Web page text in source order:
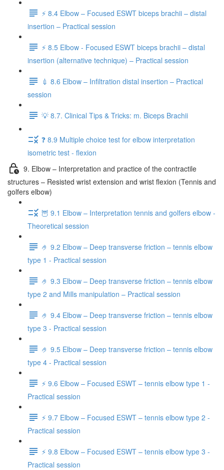
⚡️ 8.4 Elbow – Focused ESWT biceps brachii – distal
insertion – Practical session
⚡️ 8.5 Elbow - Focused ESWT biceps brachii – distal
insertion (alternative technique) – Practical session
💉 8.6 Elbow – Infiltration distal insertion – Practical
session
💡 8.7. Clinical Tips & Tricks: m. Biceps Brachii
❓ 8.9 Multiple choice test for elbow interpretation
isometric test - flexion
9. Elbow – Interpretation and practice of the contractile
structures – Resisted wrist extension and wrist flexion (Tennis and
golfers elbow)
🦉 9.1 Elbow – Interpretation tennis and golfers elbow -
Theoretical session
🤌 9.2 Elbow – Deep transverse friction – tennis elbow
type 1 - Practical session
🤌 9.3 Elbow – Deep transverse friction – tennis elbow
type 2 and Mills manipulation – Practical session
🤌 9.4 Elbow – Deep transverse friction – tennis elbow
type 3 - Practical session
🤌 9.5 Elbow – Deep transverse friction – tennis elbow
type 4 - Practical session
⚡️ 9.6 Elbow – Focused ESWT – tennis elbow type 1 -
Practical session
⚡️ 9.7 Elbow – Focused ESWT – tennis elbow type 2 -
Practical session
⚡️ 9.8 Elbow – Focused ESWT – tennis elbow type 3 -
Practical session